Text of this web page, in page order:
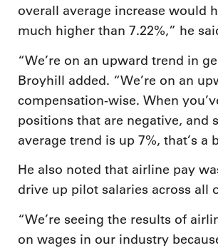
overall average increase would
much higher than 7.22%,” he
“We’re on an upward trend in
Broyhill added. “We’re on an
compensation-wise. When
positions that are negative, and
average trend is up 7%, that’s a
He also noted that airline pay
drive up pilot salaries across all
“We’re seeing the results of
on wages in our industry